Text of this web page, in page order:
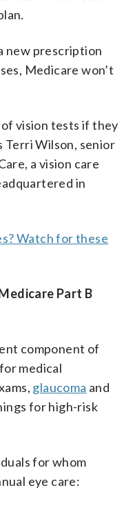
new prescription
Medicare won’t
vision tests if they
Terri Wilson, senior
a vision care
in
Watch for these
Part B
component of
medical
glaucoma and
for high-risk
for whom
eye care: